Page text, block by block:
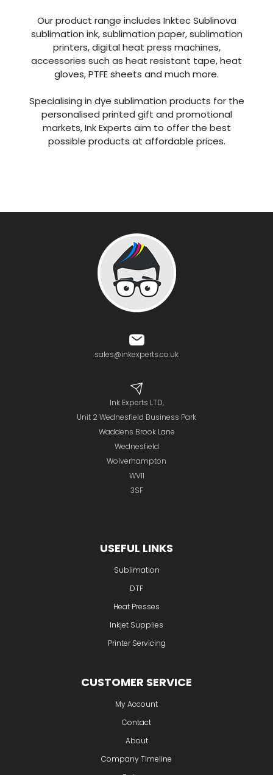
heat transfer printing solutions. Ink Experts are
renowned for quality products, fantastic
customer support and after sales.
Our product range includes Inktec Sublinova
printers, digital heat press machines,
accessories such as heat resistant tape, heat
gloves, PTFE sheets and much more.
sales@inkexperts.co.uk
Ink Experts LTD,
Unit 2 Wednesfield Business Park
Waddens Brook Lane
3SF
USEFUL LINKS
Sublimation
DTF
Inkjet Supplies
Printer Servicing
CUSTOMER SERVICE
My Account